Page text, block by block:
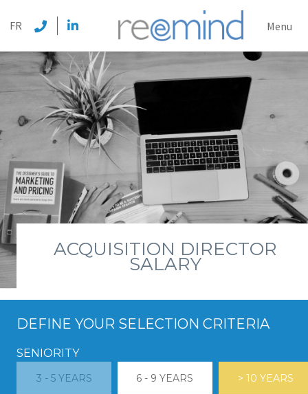
FR Menu
ACQUISITION DIRECTOR
SALARY
DEFINE YOUR SELECTION CRITERIA
SENIORITY
3 - 5 YEARS 6 - 9 YEARS > 10 YEARS